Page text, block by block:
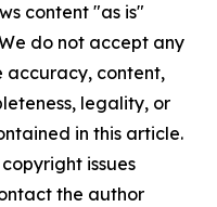
content "as is"
do not accept any
accuracy, content,
legality, or
in this article.
issues
the author